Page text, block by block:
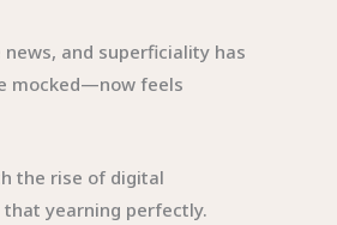
and superficiality has
mocked—now feels
the rise of digital
that yearning perfectly.